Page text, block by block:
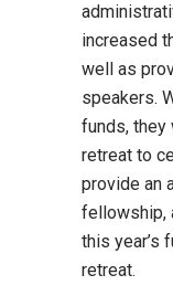
increased
well as
speakers.
funds, they
retreat to
provide an
fellowship,
this year’s
retreat.